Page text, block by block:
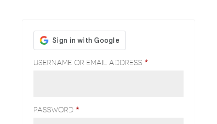
USERNAME OR EMAIL ADDRESS *REQUIRED
PASSWORD *REQUIRED